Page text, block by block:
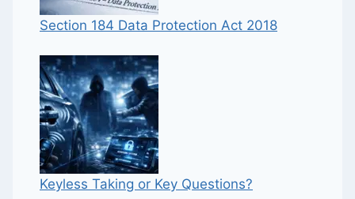
Section 184 Data Protection Act 2018
Keyless Taking or Key Questions?